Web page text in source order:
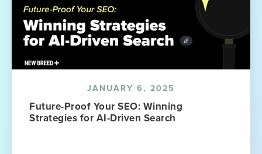
JANUARY 6, 2025
Future-Proof Your SEO: Winning
Strategies for AI-Driven Search